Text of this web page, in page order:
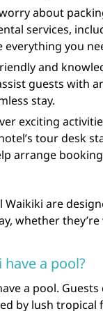
about
services,
you
and
guests with
stay.
exciting
tour desk
arrange
Waikiki are
whether
a pool?
a pool.
by lush tropical